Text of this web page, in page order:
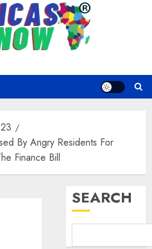
23
By Angry Residents For
Finance Bill
SEARCH